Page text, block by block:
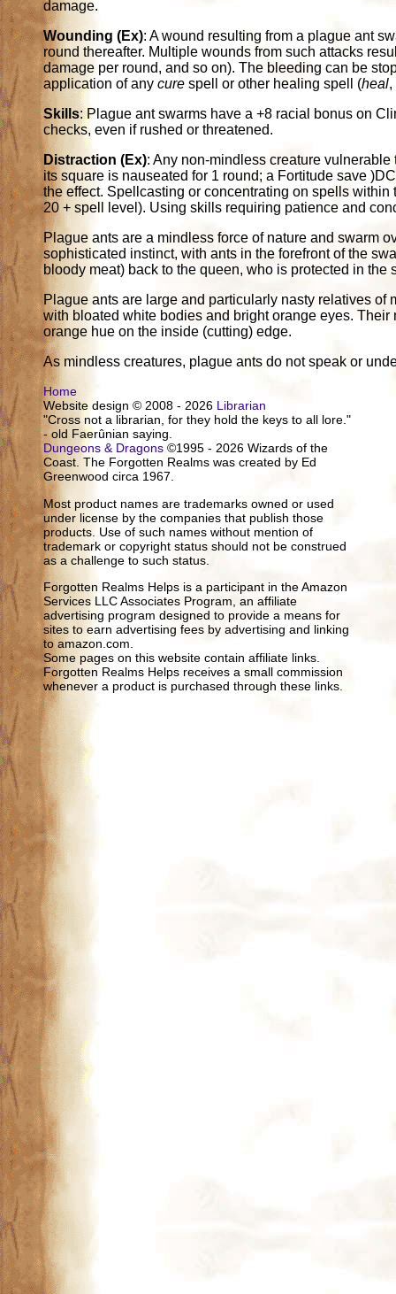
damage.
Wounding (Ex): A wound resulting from a plague ant
round thereafter. Multiple wounds from such attacks
damage per round, and so on). The bleeding can be
application of anycure spell or other healing spell (heal,
Skills: Plague ant swarms have a +8 racial bonus on
checks, even if rushed or threatened.
Distraction (Ex): Any non-mindless creature
its square is nauseated for 1 round; a Fortitude save
the effect. Spellcasting or concentrating on spells
20 + spell level). Using skills requiring patience and
Plague ants are a mindless force of nature and swarm
sophisticated instinct, with ants in the forefront of the
bloody meat) back to the queen, who is protected in
Plague ants are large and particularly nasty relatives of
with bloated white bodies and bright orange eyes.
orange hue on the inside (cutting) edge.
As mindless creatures, plague ants do not speak or
Home
Website design © 2008 - 2026 Librarian
"Cross not a librarian, for they hold the keys to all lore."
- old Faerûnian saying.
Dungeons & Dragons ©1995 - 2026 Wizards of the
Coast. The Forgotten Realms was created by Ed
Greenwood circa 1967.
Most product names are trademarks owned or used
under license by the companies that publish those
products. Use of such names without mention of
trademark or copyright status should not be construed
as a challenge to such status.
Forgotten Realms Helps is a participant in the Amazon
Services LLC Associates Program, an affiliate
advertising program designed to provide a means for
sites to earn advertising fees by advertising and linking
to amazon.com.
Some pages on this website contain affiliate links.
Forgotten Realms Helps receives a small commission
whenever a product is purchased through these links.